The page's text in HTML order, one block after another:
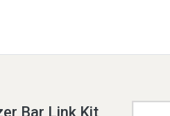
Bar Link Kit